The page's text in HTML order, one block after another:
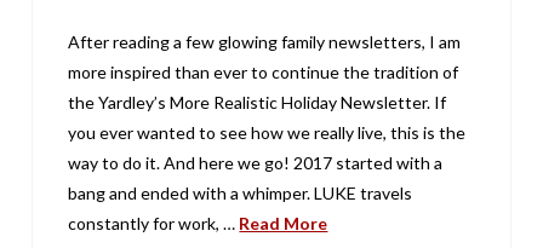
After reading a few glowing family newsletters, I am
more inspired than ever to continue the tradition of
the Yardley’s More Realistic Holiday Newsletter. If
you ever wanted to see how we really live, this is the
way to do it. And here we go! 2017 started with a
bang and ended with a whimper. LUKE travels
constantly for work, … Read More